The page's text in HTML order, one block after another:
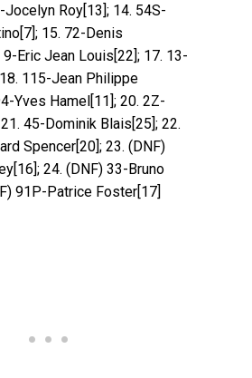
Jocelyn Roy[13]; 14. 54S-
15. 72-Denis
9-Eric Jean Louis[22]; 17. 13-
115-Jean Philippe
Yves Hamel[11]; 20. 2Z-
45-Dominik Blais[25]; 22.
Spencer[20]; 23. (DNF)
24. (DNF) 33-Bruno
91P-Patrice Foster[17]